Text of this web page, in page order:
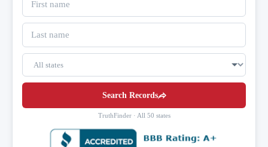
Search Records
TruthFinder · All 50 states